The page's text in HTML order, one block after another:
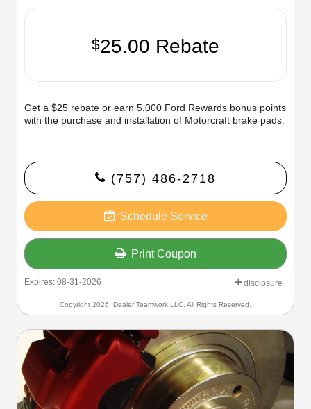
$25.00 Rebate
Get a $25 rebate or earn 5,000 Ford Rewards bonus points
with the purchase and installation of Motorcraft brake pads.
(757) 486-2718
Schedule Service
Print Coupon
Expires: 08-31-2026 disclosure
Copyright 2026, Dealer Teamwork LLC. All Rights Reserved.